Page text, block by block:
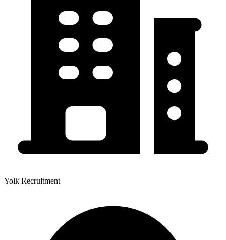
Yolk Recruitment